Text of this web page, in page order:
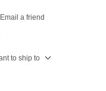
Email a friend
to ship to